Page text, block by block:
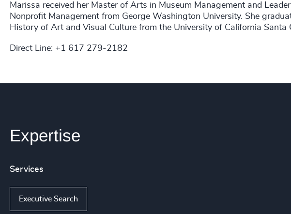
Marissa received her Master of Arts in Museum Management and
Nonprofit Management from George Washington University. She
History of Art and Visual Culture from the University of California Santa
Direct Line: +1 617 279-2182​
Expertise
Services
Executive Search